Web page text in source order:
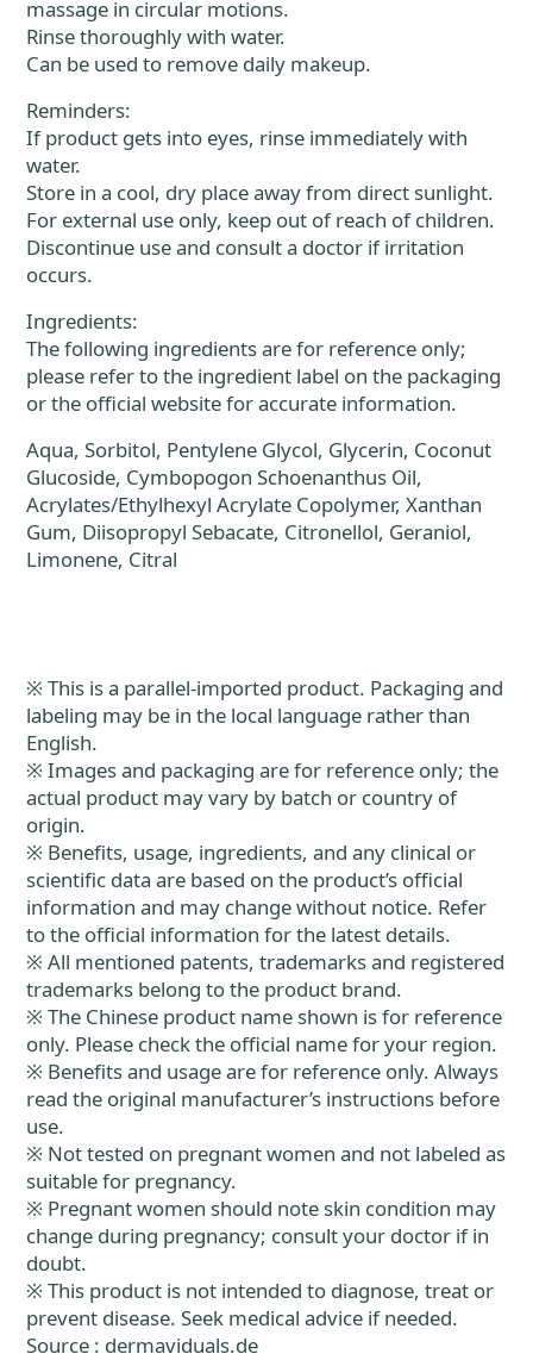
massage in circular motions.
Rinse thoroughly with water.
Can be used to remove daily makeup.
Reminders:
If product gets into eyes, rinse immediately with
water.
Store in a cool, dry place away from direct sunlight.
For external use only, keep out of reach of children.
Discontinue use and consult a doctor if irritation
occurs.
Ingredients:
The following ingredients are for reference only;
please refer to the ingredient label on the packaging
or the official website for accurate information.
Aqua, Sorbitol, Pentylene Glycol, Glycerin, Coconut
Glucoside, Cymbopogon Schoenanthus Oil,
Acrylates/Ethylhexyl Acrylate Copolymer, Xanthan
Gum, Diisopropyl Sebacate, Citronellol, Geraniol,
Limonene, Citral
※ This is a parallel-imported product. Packaging and
labeling may be in the local language rather than
English.
※ Images and packaging are for reference only; the
actual product may vary by batch or country of
origin.
※ Benefits, usage, ingredients, and any clinical or
scientific data are based on the product’s official
information and may change without notice. Refer
to the official information for the latest details.
※ All mentioned patents, trademarks and registered
trademarks belong to the product brand.
※ The Chinese product name shown is for reference
only. Please check the official name for your region.
※ Benefits and usage are for reference only. Always
read the original manufacturer’s instructions before
use.
※ Not tested on pregnant women and not labeled as
suitable for pregnancy.
※ Pregnant women should note skin condition may
change during pregnancy; consult your doctor if in
doubt.
※ This product is not intended to diagnose, treat or
prevent disease. Seek medical advice if needed.
Source : dermaviduals.de